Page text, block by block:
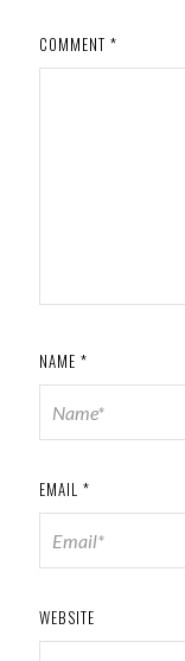
COMMENT *
NAME *
EMAIL *
WEBSITE